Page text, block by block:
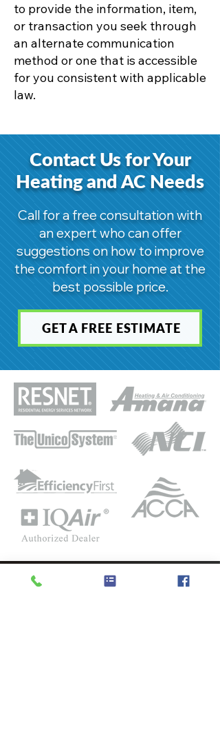
to provide the information, item,
or transaction you seek through
an alternate communication
method or one that is accessible
for you consistent with applicable
law.
Contact Us for Your
Heating and AC Needs
Call for a free consultation with
an expert who can offer
suggestions on how to improve
the comfort in your home at the
best possible price.
GET A FREE ESTIMATE